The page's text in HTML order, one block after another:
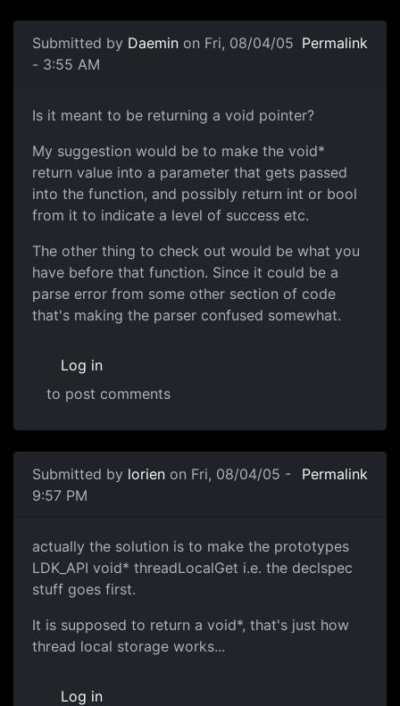
Submitted by Daemin on Fri, 08/04/05
- 3:55 AM
Permalink
Is it meant to be returning a void pointer?
My suggestion would be to make the void*
return value into a parameter that gets passed
into the function, and possibly return int or bool
from it to indicate a level of success etc.
The other thing to check out would be what you
have before that function. Since it could be a
parse error from some other section of code
that's making the parser confused somewhat.
Log in
to post comments
Submitted by lorien on Fri, 08/04/05 -
9:57 PM
Permalink
actually the solution is to make the prototypes
LDK_API void* threadLocalGet i.e. the declspec
stuff goes first.
It is supposed to return a void*, that's just how
thread local storage works...
Log in